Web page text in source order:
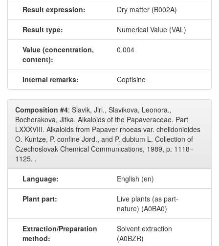
Result expression: Dry matter (B002A)
Result type: Numerical Value (VAL)
Value (concentration,
content):
0.004
Internal remarks: Coptisine
Composition #4: Slavik, Jiri., Slavikova, Leonora.,
Bochorakova, Jitka. Alkaloids of the Papaveraceae. Part
LXXXVIII. Alkaloids from Papaver rhoeas var. chelidonioides
O. Kuntze, P. confine Jord., and P. dubium L. Collection of
Czechoslovak Chemical Communications, 1989, p. 1118–
1125. .
Language: English (en)
Plant part:
Live plants (as part-
nature) (A0BA0)
Extraction/Preparation
method:
Solvent extraction
(A0BZR)